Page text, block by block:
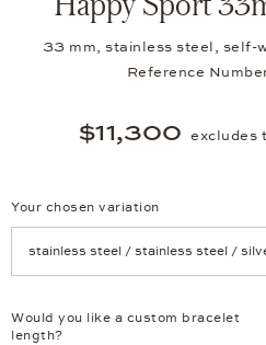
33 mm, stainless steel, self-
Reference
$11,300 excludes
Your chosen variation
Would you like a custom bracelet
length?